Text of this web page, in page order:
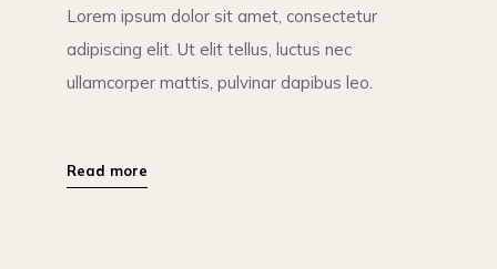
Lorem ipsum dolor sit amet, consectetur
adipiscing elit. Ut elit tellus, luctus nec
ullamcorper mattis, pulvinar dapibus leo.
Read more